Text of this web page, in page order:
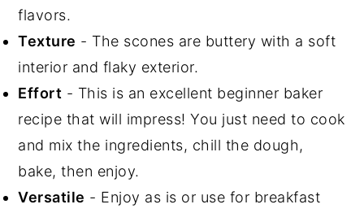
flavors.
Texture - The scones are buttery with a soft
interior and flaky exterior.
Effort - This is an excellent beginner baker
recipe that will impress! You just need to cook
and mix the ingredients, chill the dough,
bake, then enjoy.
Versatile - Enjoy as is or use for breakfast